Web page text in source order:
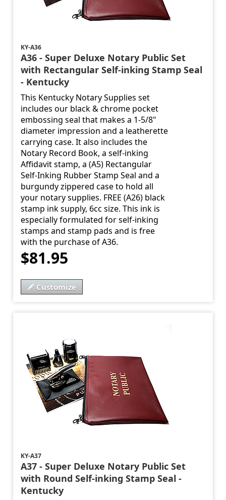
KY-A36
A36 - Super Deluxe Notary Public Set
with Rectangular Self-inking Stamp Seal
- Kentucky
This Kentucky Notary Supplies set
includes our black & chrome pocket
embossing seal that makes a 1-5/8"
diameter impression and a leatherette
carrying case. It also includes the
Notary Record Book, a self-inking
Affidavit stamp, a (A5) Rectangular
Self-Inking Rubber Stamp Seal and a
burgundy zippered case to hold all
your notary supplies. FREE (A26) black
stamp ink supply, 6cc size. This ink is
especially formulated for self-inking
stamps and stamp pads and is free
with the purchase of A36.
$81.95
Customize
KY-A37
A37 - Super Deluxe Notary Public Set
with Round Self-inking Stamp Seal -
Kentucky